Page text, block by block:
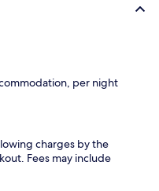
per night
charges by the
Fees may include